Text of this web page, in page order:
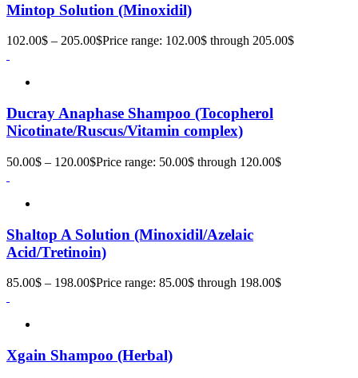
Mintop Solution (Minoxidil)
102.00$ – 205.00$Price range: 102.00$ through 205.00$
Ducray Anaphase Shampoo (Tocopherol
Nicotinate/Ruscus/Vitamin complex)
50.00$ – 120.00$Price range: 50.00$ through 120.00$
Shaltop A Solution (Minoxidil/Azelaic
Acid/Tretinoin)
85.00$ – 198.00$Price range: 85.00$ through 198.00$
Xgain Shampoo (Herbal)